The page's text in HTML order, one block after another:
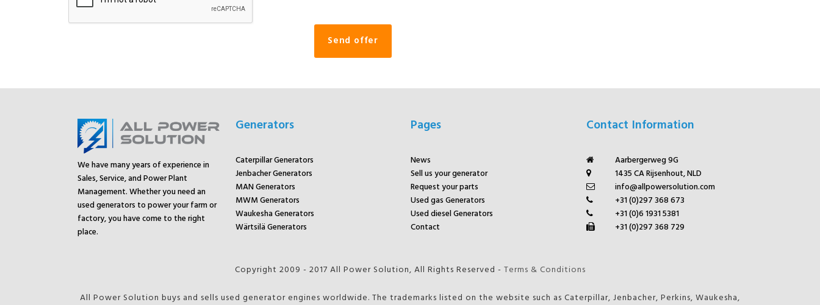
We have many years of experience in
Sales, Service, and Power Plant
Management. Whether you need an
used generators to power your farm or
factory, you have come to the right
place.
Generators
Caterpillar Generators
Jenbacher Generators
MAN Generators
MWM Generators
Waukesha Generators
Wärtsilä Generators
Pages
News
Sell us your generator
Request your parts
Used gas Generators
Used diesel Generators
Contact
Contact Information
Aarbergerweg 9G
1435 CA Rijsenhout, NLD
info@allpowersolution.com
+31 (0)297 368 673
+31 (0)6 1931 5381
+31 (0)297 368 729
Copyright 2009 - 2017 All Power Solution, All Rights Reserved - Terms & Conditions
All Power Solution buys and sells used generator engines worldwide. The trademarks listed on the website such as Caterpillar, Jenbacher, Perkins, Waukesha,